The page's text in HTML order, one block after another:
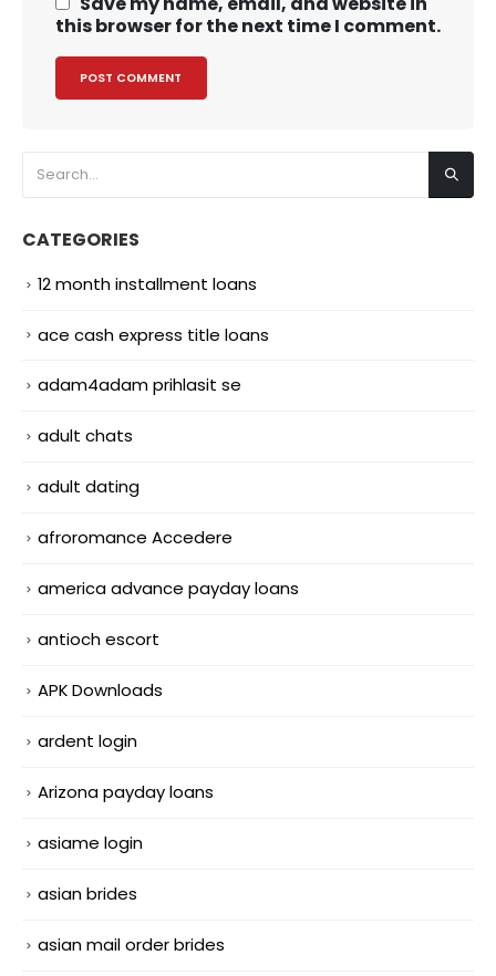
this browser for the next time I comment.
CATEGORIES
12 month installment loans
ace cash express title loans
adam4adam prihlasit se
adult chats
adult dating
afroromance Accedere
america advance payday loans
antioch escort
APK Downloads
ardent login
Arizona payday loans
asiame login
asian brides
asian mail order brides